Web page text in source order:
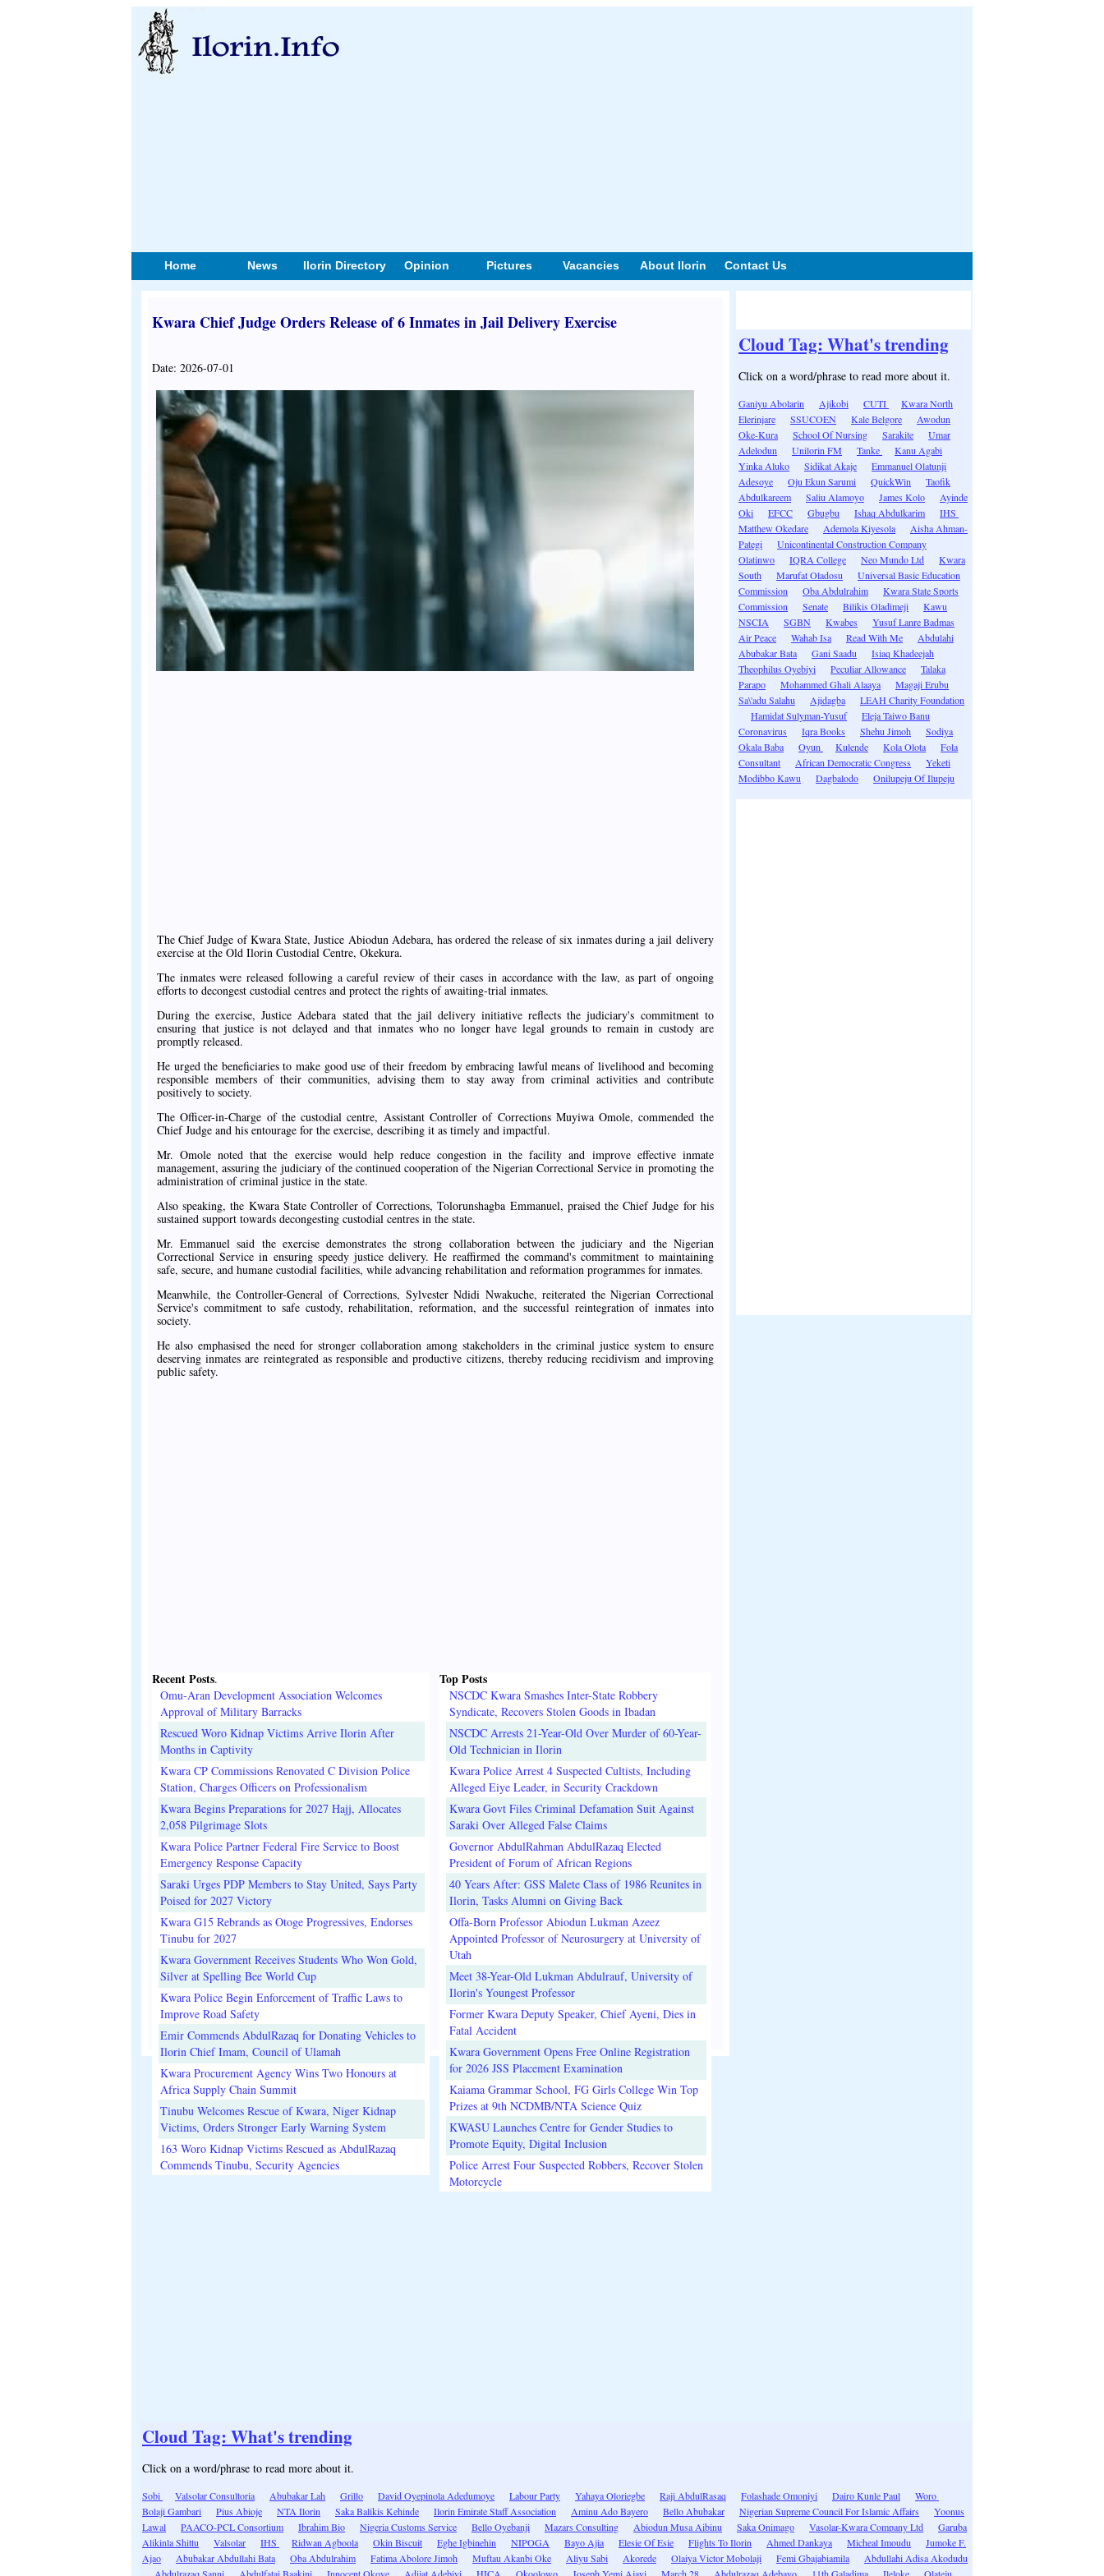
Home News Ilorin Directory Opinion Pictures Vacancies About Ilorin Contact Us
Kwara Chief Judge Orders Release of 6 Inmates in Jail Delivery Exercise
Date: 2026-07-01
The Chief Judge of Kwara State, Justice Abiodun Adebara, has ordered the release of six inmates during a jail delivery
exercise at the Old Ilorin Custodial Centre, Okekura.
The inmates were released following a careful review of their cases in accordance with the law, as part of ongoing
efforts to decongest custodial centres and protect the rights of awaiting-trial inmates.
During the exercise, Justice Adebara stated that the jail delivery initiative reflects the judiciary's commitment to
ensuring that justice is not delayed and that inmates who no longer have legal grounds to remain in custody are
promptly released.
He urged the beneficiaries to make good use of their freedom by embracing lawful means of livelihood and becoming
responsible members of their communities, advising them to stay away from criminal activities and contribute
positively to society.
The Officer-in-Charge of the custodial centre, Assistant Controller of Corrections Muyiwa Omole, commended the
Chief Judge and his entourage for the exercise, describing it as timely and impactful.
Mr. Omole noted that the exercise would help reduce congestion in the facility and improve effective inmate
management, assuring the judiciary of the continued cooperation of the Nigerian Correctional Service in promoting the
administration of criminal justice in the state.
Also speaking, the Kwara State Controller of Corrections, Tolorunshagba Emmanuel, praised the Chief Judge for his
sustained support towards decongesting custodial centres in the state.
Mr. Emmanuel said the exercise demonstrates the strong collaboration between the judiciary and the Nigerian
Correctional Service in ensuring speedy justice delivery. He reaffirmed the command's commitment to maintaining
safe, secure, and humane custodial facilities, while advancing rehabilitation and reformation programmes for inmates.
Meanwhile, the Controller-General of Corrections, Sylvester Ndidi Nwakuche, reiterated the Nigerian Correctional
Service's commitment to safe custody, rehabilitation, reformation, and the successful reintegration of inmates into
society.
He also emphasised the need for stronger collaboration among stakeholders in the criminal justice system to ensure
deserving inmates are reintegrated as responsible and productive citizens, thereby reducing recidivism and improving
public safety.
Recent Posts.
Omu-Aran Development Association Welcomes
Approval of Military Barracks
Rescued Woro Kidnap Victims Arrive Ilorin After
Months in Captivity
Kwara CP Commissions Renovated C Division Police
Station, Charges Officers on Professionalism
Kwara Begins Preparations for 2027 Hajj, Allocates
2,058 Pilgrimage Slots
Kwara Police Partner Federal Fire Service to Boost
Emergency Response Capacity
Saraki Urges PDP Members to Stay United, Says Party
Poised for 2027 Victory
Kwara G15 Rebrands as Otoge Progressives, Endorses
Tinubu for 2027
Kwara Government Receives Students Who Won Gold,
Silver at Spelling Bee World Cup
Kwara Police Begin Enforcement of Traffic Laws to
Improve Road Safety
Emir Commends AbdulRazaq for Donating Vehicles to
Ilorin Chief Imam, Council of Ulamah
Kwara Procurement Agency Wins Two Honours at
Africa Supply Chain Summit
Tinubu Welcomes Rescue of Kwara, Niger Kidnap
Victims, Orders Stronger Early Warning System
163 Woro Kidnap Victims Rescued as AbdulRazaq
Commends Tinubu, Security Agencies
Top Posts
NSCDC Kwara Smashes Inter-State Robbery
Syndicate, Recovers Stolen Goods in Ibadan
NSCDC Arrests 21-Year-Old Over Murder of 60-Year-
Old Technician in Ilorin
Kwara Police Arrest 4 Suspected Cultists, Including
Alleged Eiye Leader, in Security Crackdown
Kwara Govt Files Criminal Defamation Suit Against
Saraki Over Alleged False Claims
Governor AbdulRahman AbdulRazaq Elected
President of Forum of African Regions
40 Years After: GSS Malete Class of 1986 Reunites in
Ilorin, Tasks Alumni on Giving Back
Offa-Born Professor Abiodun Lukman Azeez
Appointed Professor of Neurosurgery at University of
Utah
Meet 38-Year-Old Lukman Abdulrauf, University of
Ilorin's Youngest Professor
Former Kwara Deputy Speaker, Chief Ayeni, Dies in
Fatal Accident
Kwara Government Opens Free Online Registration
for 2026 JSS Placement Examination
Kaiama Grammar School, FG Girls College Win Top
Prizes at 9th NCDMB/NTA Science Quiz
KWASU Launches Centre for Gender Studies to
Promote Equity, Digital Inclusion
Police Arrest Four Suspected Robbers, Recover Stolen
Motorcycle
Cloud Tag: What's trending
Click on a word/phrase to read more about it.
Ganiyu Abolarin Ajikobi CUTI
Kwara North
Elerinjare
SSUCOEN Kale Belgore
Awodun
Oke-Kura
School Of Nursing Sarakite
Umar
Adelodun
Unilorin FM Tanke
Kanu Agabi
Yinka Aluko
Sidikat Akaje
Emmanuel Olatunji
Adesoye
Oju Ekun Sarumi QuickWin
Taofik
Abdulkareem
Saliu Alamoyo James Kolo
Ayinde
Oki
EFCC Gbugbu Ishaq Abdulkarim
IHS
Matthew Okedare
Ademola Kiyesola
Aisha Ahman-
Pategi
Unicontinental Construction Company
Olatinwo
IQRA College Neo Mundo Ltd
Kwara
South
Marufat Oladosu
Universal Basic Education
Commission
Oba Abdulrahim
Kwara State Sports
Commission
Senate Bilikis Oladimeji
Kawu
NSCIA
SGBN Kwabes
Yusuf Lanre Badmas
Air Peace
Wahab Isa Read With Me
Abdulahi
Abubakar Bata
Gani Saadu
Isiaq Khadeejah
Theophilus Oyebiyi
Peculiar Allowance
Talaka
Parapo
Mohammed Ghali Alaaya
Magaji Erubu
Sa\'adu Salahu
Ajidagba
LEAH Charity Foundation
Hamidat Sulyman-Yusuf
Eleja Taiwo Banu
Coronavirus
Iqra Books Shehu Jimoh
Sodiya
Okala Baba
Oyun Kulende Kola Olota
Fola
Consultant
African Democratic Congress
Yeketi
Modibbo Kawu
Dagbalodo Onilupeju Of Ilupeju
Cloud Tag: What's trending
Click on a word/phrase to read more about it.
Sobi Valsolar Consultoria Abubakar Lah Grillo David Oyepinola Adedumoye Labour Party Yahaya Oloriegbe Raji AbdulRasaq Folashade Omoniyi Dairo Kunle Paul
Woro
Bolaji Gambari
Pius Abioje NTA Ilorin Saka Balikis Kehinde Ilorin Emirate Staff Association Aminu Ado Bayero Bello Abubakar Nigerian Supreme Council For Islamic Affairs
Yoonus
Lawal
PAACO-PCL Consortium Ibrahim Bio Nigeria Customs Service Bello Oyebanji Mazars Consulting Abiodun Musa Aibinu Saka Onimago Vasolar-Kwara Company Ltd
Garuba
Alikinla Shittu
Valsolar IHS Ridwan Agboola Okin Biscuit Eghe Igbinehin NIPOGA Bayo Ajia Elesie Of Esie Flights To Ilorin Ahmed Dankaya Micheal Imoudu
Jumoke F.
Ajao
Abubakar Abdullahi Bata Oba Abdulrahim Fatima Abolore Jimoh Muftau Akanbi Oke Aliyu Sabi Akorede Olaiya Victor Mobolaji Femi Gbajabiamila
Abdullahi Adisa Akodudu